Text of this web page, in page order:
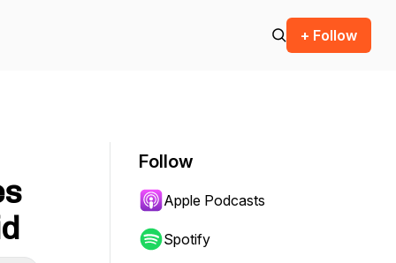
+ Follow
Follow
Apple Podcasts
Spotify